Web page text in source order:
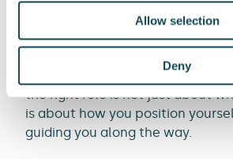
Allow selection
Deny
In a world where engineering
demand, many professionals
CVs and yet, nothing moves
the right role is not just about
is about how you position
guiding you along the way.